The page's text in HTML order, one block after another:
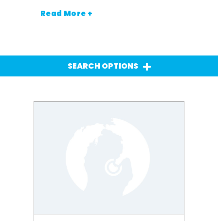
Read More +
SEARCH OPTIONS